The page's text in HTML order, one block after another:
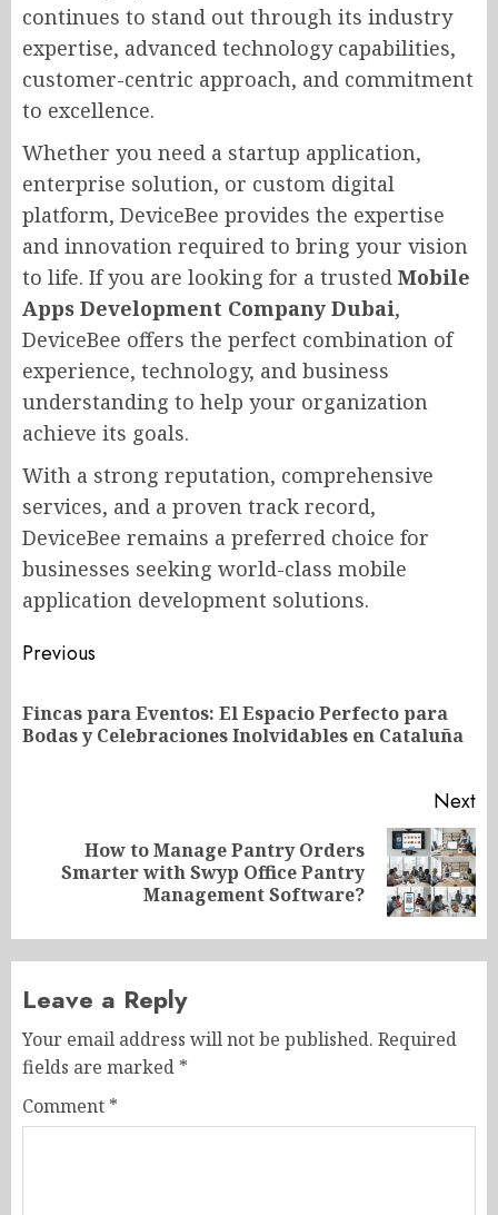
continues to stand out through its industry
expertise, advanced technology capabilities,
customer-centric approach, and commitment
to excellence.
Whether you need a startup application,
enterprise solution, or custom digital
platform, DeviceBee provides the expertise
and innovation required to bring your vision
to life. If you are looking for a trusted Mobile
Apps Development Company Dubai,
DeviceBee offers the perfect combination of
experience, technology, and business
understanding to help your organization
achieve its goals.
With a strong reputation, comprehensive
services, and a proven track record,
DeviceBee remains a preferred choice for
businesses seeking world-class mobile
application development solutions.
Post
navigation
Previous
Fincas para Eventos: El Espacio Perfecto para
Bodas y Celebraciones Inolvidables en Cataluña
Next
Next
How to Manage Pantry Orders
Smarter with Swyp Office Pantry
Management Software?
Leave a Reply
Your email address will not be published. Required
fields are marked *
Comment *